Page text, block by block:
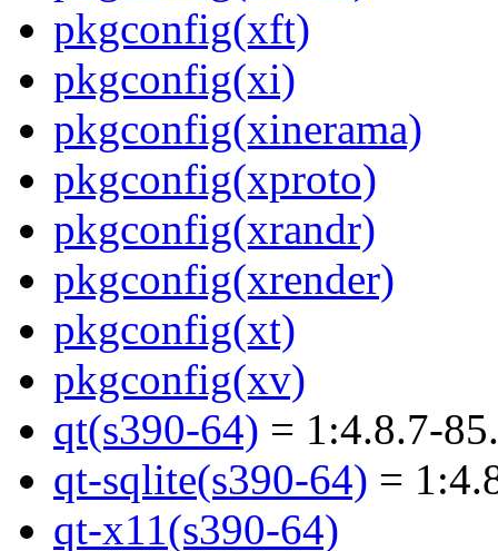
pkgconfig(xft)
pkgconfig(xi)
pkgconfig(xinerama)
pkgconfig(xproto)
pkgconfig(xrandr)
pkgconfig(xrender)
pkgconfig(xt)
pkgconfig(xv)
qt(s390-64) = 1:4.8.7-
qt-sqlite(s390-64) =
qt-x11(s390-64)